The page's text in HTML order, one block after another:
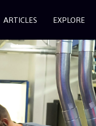
ARTICLES EXPLORE